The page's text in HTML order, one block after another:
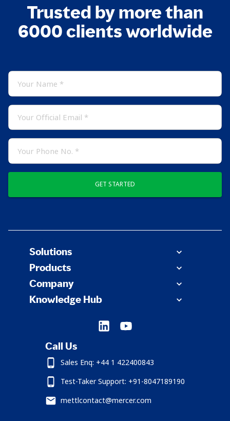
Trusted by more than
6000 clients worldwide
GET STARTED
Solutions
Products
Company
Knowledge Hub
Call Us
Sales Enq: +44 1 422400843
Test-Taker Support: +91-8047189190
mettlcontact@mercer.com